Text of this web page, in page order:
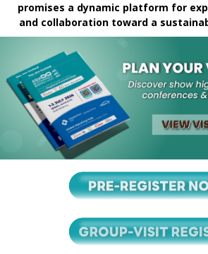
promises a dynamic platform for
and collaboration toward a